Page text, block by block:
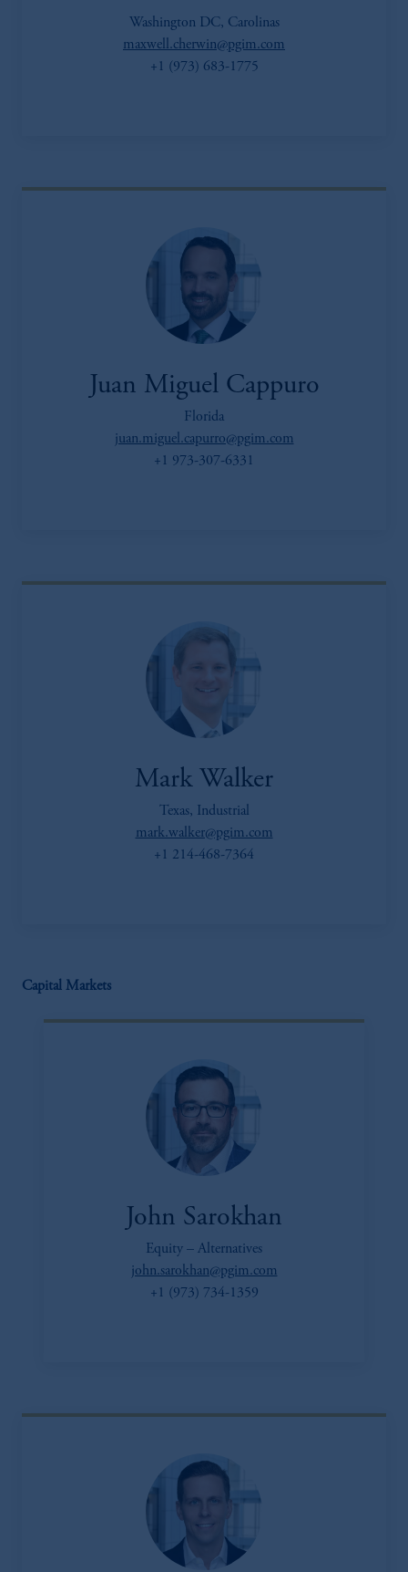
Washington DC, Carolinas
maxwell.cherwin@pgim.com
+1 (973) 683-1775
Juan Miguel Cappuro
Florida
juan.miguel.capurro@pgim.com
+1 973-307-6331
Mark Walker
Texas, Industrial
mark.walker@pgim.com
+1 214-468-7364
Capital Markets
John Sarokhan
Equity – Alternatives
john.sarokhan@pgim.com
+1 (973) 734-1359